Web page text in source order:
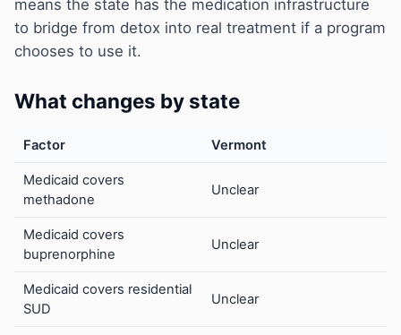
means the state has the medication infrastructure
to bridge from detox into real treatment if a program
chooses to use it.
What changes by state
Factor Vermont
Medicaid covers
methadone
Unclear
Medicaid covers
buprenorphine
Unclear
Medicaid covers residential
SUD
Unclear